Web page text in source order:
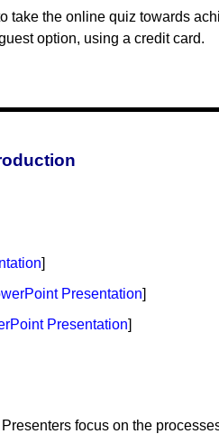
take the online quiz towards
option, using a credit card.
]
Presentation]
Presentation]
focus on the